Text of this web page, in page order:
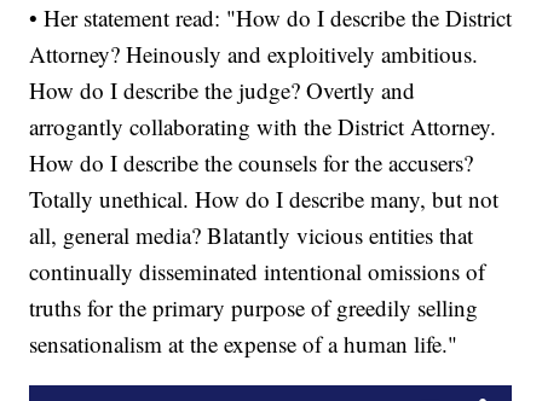
• Her statement read: "How do I describe the District
Attorney? Heinously and exploitively ambitious.
How do I describe the judge? Overtly and
arrogantly collaborating with the District Attorney.
How do I describe the counsels for the accusers?
Totally unethical. How do I describe many, but not
all, general media? Blatantly vicious entities that
continually disseminated intentional omissions of
truths for the primary purpose of greedily selling
sensationalism at the expense of a human life."